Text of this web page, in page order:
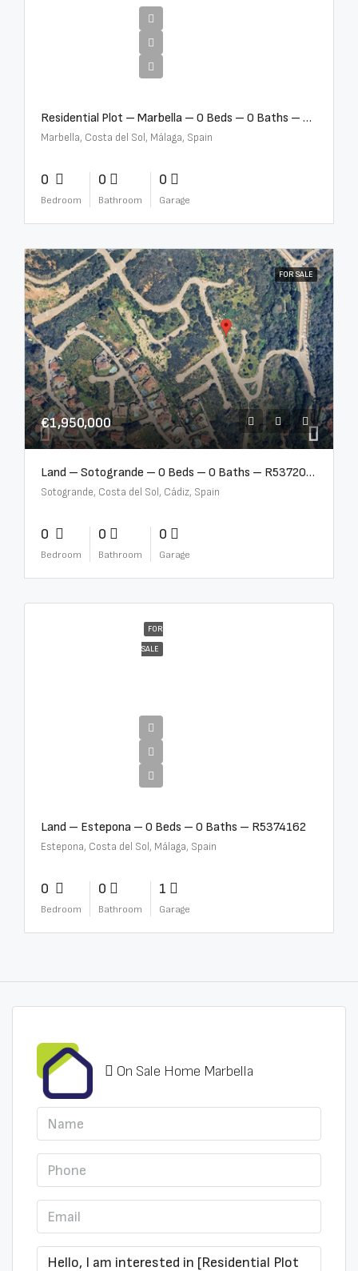
Residential Plot – Marbella – 0 Beds – 0 Baths – R5359477
Marbella, Costa del Sol, Málaga, Spain
0
Bedroom
0
Bathroom
0
Garage
FOR SALE
€1,950,000
Land – Sotogrande – 0 Beds – 0 Baths – R5372062
Sotogrande, Costa del Sol, Cádiz, Spain
0
Bedroom
0
Bathroom
0
Garage
FOR
SALE
Land – Estepona – 0 Beds – 0 Baths – R5374162
Estepona, Costa del Sol, Málaga, Spain
0
Bedroom
0
Bathroom
1
Garage
On Sale Home Marbella